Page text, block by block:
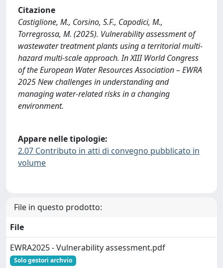
Citazione
Castiglione, M., Corsino, S.F., Capodici, M.,
Torregrossa, M. (2025). Vulnerability assessment of
wastewater treatment plants using a territorial multi-
hazard multi-scale approach. In XIII World Congress
of the European Water Resources Association – EWRA
2025 New challenges in understanding and
managing water-related risks in a changing
environment.
Appare nelle tipologie:
2.07 Contributo in atti di convegno pubblicato in
volume
File in questo prodotto:
File
EWRA2025 - Vulnerability assessment.pdf
Solo gestori archvio